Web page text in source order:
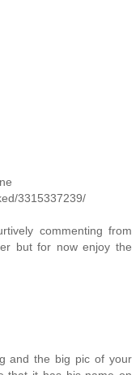
3315337239/
commenting from
but for now enjoy the
and the big pic of your